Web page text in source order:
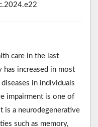
care in the last
has increased in most
in individuals
impairment is one of
is a neurodegenerative
such as memory,